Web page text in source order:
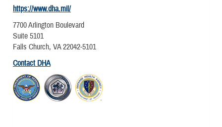
https://www.dha.mil/
7700 Arlington Boulevard
Suite 5101
Falls Church, VA 22042-5101
Contact DHA